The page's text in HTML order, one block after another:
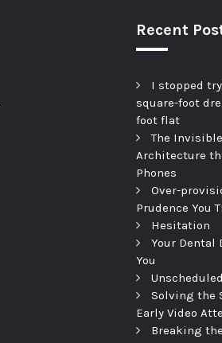
Recent
I stopped
square-foot
foot flat
The
Architecture
Phones
Over-
Prudence You
Hesitation
Your Dental
You
Solving the
Early Video
Breaking